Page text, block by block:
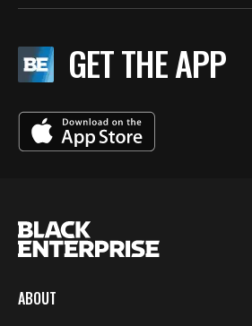
GET THE APP
ABOUT